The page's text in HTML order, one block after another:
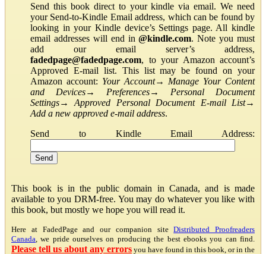
Send this book direct to your kindle via email. We need
your Send-to-Kindle Email address, which can be found by
looking in your Kindle device’s Settings page. All kindle
email addresses will end in@kindle.com. Note you must
add our email server’s address,
fadedpage@fadedpage.com, to your Amazon account’s
Approved E-mail list. This list may be found on your
Amazon account: Your Account→ Manage Your Content
and Devices→ Preferences→ Personal Document
Settings→Approved Personal Document E-mail List→
Add a new approved e-mail address.
Send to Kindle Email Address:
This book is in the public domain in Canada, and is made
available to you DRM-free. You may do whatever you like with
this book, but mostly we hope you will read it.
Here at FadedPage and our companion siteDistributed Proofreaders
Canada , we pride ourselves on producing the best ebooks you can find.
Please tell us about any errors you have found in this book, or in the